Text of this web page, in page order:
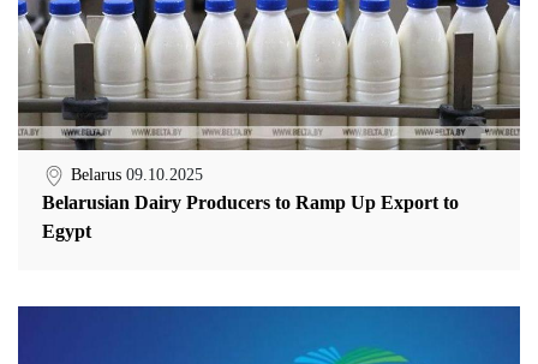
Belarus 09.10.2025
Belarusian Dairy Producers to Ramp Up Export to
Egypt